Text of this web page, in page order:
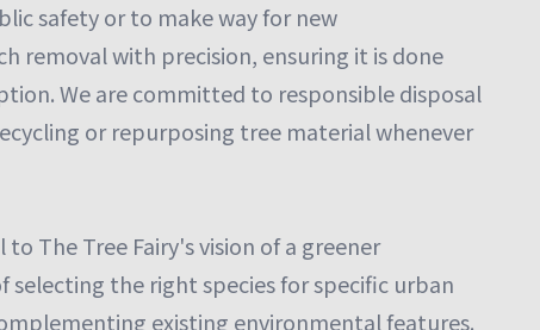
safety or to make way for new
removal with precision, ensuring it is done
We are committed to responsible disposal
or repurposing tree material whenever
The Tree Fairy's vision of a greener
the right species for specific urban
existing environmental features.